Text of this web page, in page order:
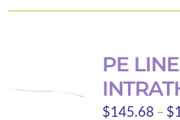
PE
$145.68 – $